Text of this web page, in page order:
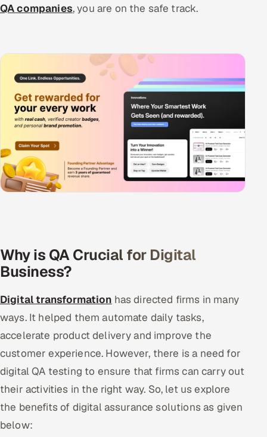
QA companies, you are on the safe track.
Why is QA Crucial for Digital
Business?
Digital transformation has directed firms in many
ways. It helped them automate daily tasks,
accelerate product delivery and improve the
customer experience. However, there is a need for
digital QA testing to ensure that firms can carry out
their activities in the right way. So, let us explore
the benefits of digital assurance solutions as given
below: